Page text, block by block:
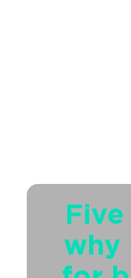
why